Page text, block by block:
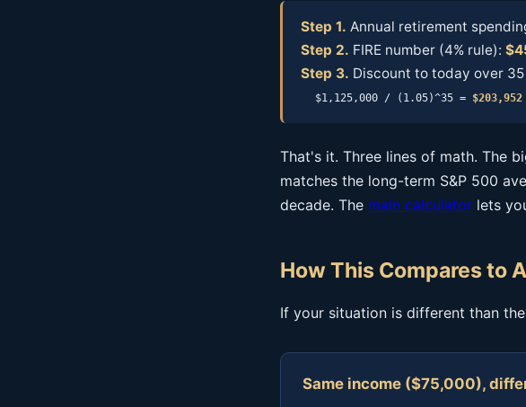
Step 1. Annual retirement
Step 2. FIRE number (4% rule):
Step 3. Discount to today over
$1,125,000 / (1.05)^35 = $203,952
That's it. Three lines of math. The
matches the long-term S&P 500
decade. The main calculator lets
How This Compares to
If your situation is different than
Same income ($75,000),